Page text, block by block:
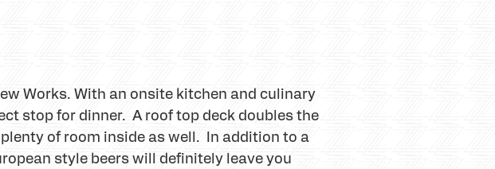
Works. With an onsite kitchen and culinary
stop for dinner. A roof top deck doubles the
of room inside as well. In addition to a
style beers will definitely leave you